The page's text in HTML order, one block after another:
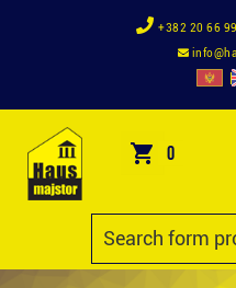
+382 20 66
0